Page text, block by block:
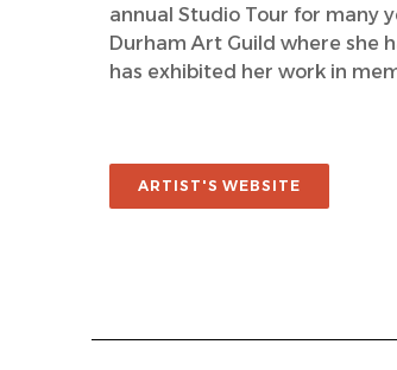
annual Studio Tour for many
Durham Art Guild where she
has exhibited her work in
ARTIST'S WEBSITE